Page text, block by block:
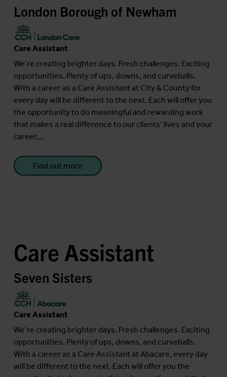
London Borough of Newham
Care Assistant
We’re creating brighter days. Fresh challenges. Exciting
opportunities. Plenty of ups, downs, and curveballs.
With a career as a Care Assistant at City & County for
every day will be different to the next. Each will offer you
the opportunity to do meaningful and rewarding work
that makes a real difference to our clients’ lives and your
career....
Find out more
Care Assistant
Seven Sisters
Care Assistant
We’re creating brighter days. Fresh challenges. Exciting
opportunities. Plenty of ups, downs, and curveballs.
With a career as a Care Assistant at Abacare, every day
will be different to the next. Each will offer you the